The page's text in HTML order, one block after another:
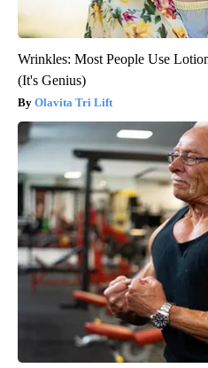
Wrinkles: Most People Use
(It's Genius)
Olavita Tri Lift